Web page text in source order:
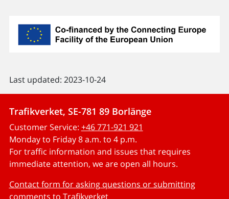
Last updated: 2023-10-24
Trafikverket, SE-781 89 Borlänge
Customer Service: +46 771-921 921
Monday to Friday 8 a.m. to 4 p.m.
For traffic information and issues that requires
immediate attention, we are open all hours.
Contact form for asking questions or submitting
comments to Trafikverket